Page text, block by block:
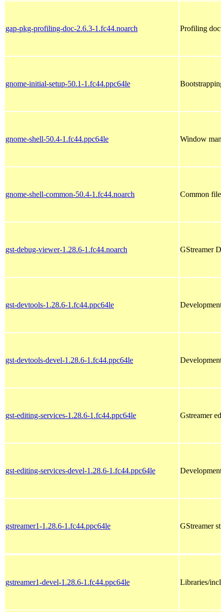
gap-pkg-profiling-doc-2.6.3-1.fc44.noarch Profiling
gnome-initial-setup-50.1-1.fc44.ppc64le
gnome-shell-50.4-1.fc44.ppc64le Window
gnome-shell-common-50.4-1.fc44.noarch Common
gst-debug-viewer-1.28.6-1.fc44.noarch GStreamer
gst-devtools-1.28.6-1.fc44.ppc64le
gst-devtools-devel-1.28.6-1.fc44.ppc64le
gst-editing-services-1.28.6-1.fc44.ppc64le Gstreamer
gst-editing-services-devel-1.28.6-1.fc44.ppc64le
gstreamer1-1.28.6-1.fc44.ppc64le GStreamer
gstreamer1-devel-1.28.6-1.fc44.ppc64le Libraries/